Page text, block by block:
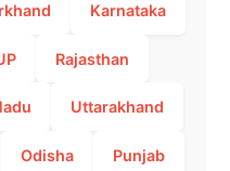
Karnataka
Rajasthan
Uttarakhand
Odisha Punjab